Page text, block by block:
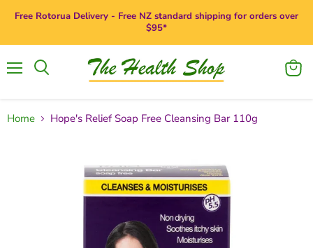
Free Rotorua Delivery - Free NZ standard shipping for orders over
$95*
View
Home Hope's Relief Soap Free Cleansing Bar 110g